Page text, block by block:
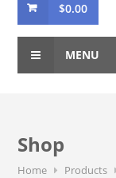
$0.00
MENU
Shop
Home Products